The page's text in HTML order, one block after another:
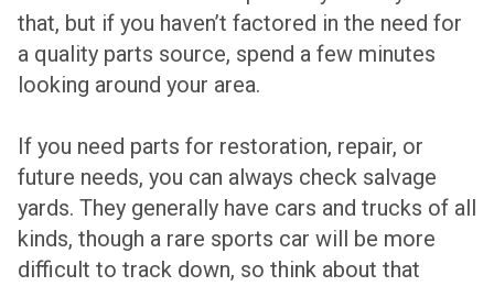
that, but if you haven’t factored in the need for
a quality parts source, spend a few minutes
looking around your area.
If you need parts for restoration, repair, or
future needs, you can always check salvage
yards. They generally have cars and trucks of all
kinds, though a rare sports car will be more
difficult to track down, so think about that